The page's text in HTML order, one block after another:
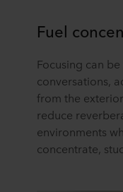
Fuel
Focusing can
conversations,
from the
reduce
environments
concentrate,